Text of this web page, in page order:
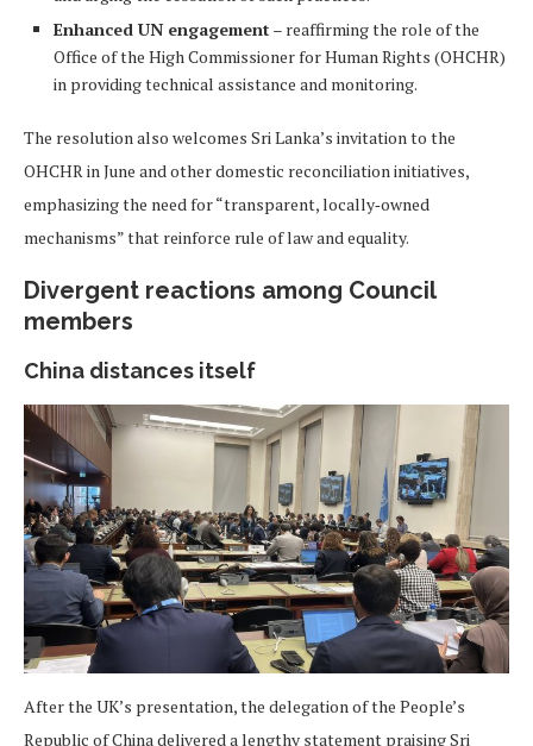
Enhanced UN engagement – reaffirming the role of the
Office of the High Commissioner for Human Rights (OHCHR)
in providing technical assistance and monitoring.
The resolution also welcomes Sri Lanka’s invitation to the
OHCHR in June and other domestic reconciliation initiatives,
emphasizing the need for “transparent, locally‑owned
mechanisms” that reinforce rule of law and equality.
Divergent reactions among Council
members
China distances itself
After the UK’s presentation, the delegation of the People’s
Republic of China delivered a lengthy statement praising Sri